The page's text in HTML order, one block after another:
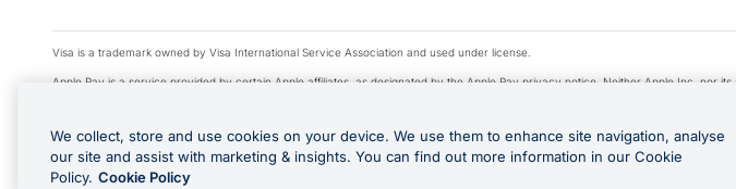
Visa is a trademark owned by Visa International Service Association and used under license.
Apple Pay is a service provided by certain Apple affiliates, as designated by the Apple Pay privacy notice. Neither Apple Inc. nor
© 2026 OzForex Limited. OzForex Limited (trading as OFX) regulated by ASIC (AFS Licence number 226 484) | ABN 65 092 375
The information on this website does not take into account the investment objectives, financial situation and needs of any
Product Disclosure Statement, Target Market Determination and Financial Services Guide prior to making a decision.
We collect, store and use cookies on your device. We use them to enhance site navigation, analyse
our site and assist with marketing & insights. You can find out more information in our Cookie
Policy. Cookie Policy